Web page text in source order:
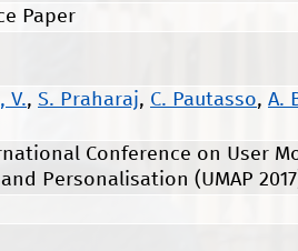
Paper
V., S. Praharaj, C. Pautasso, A.
Conference on User
Personalisation (UMAP